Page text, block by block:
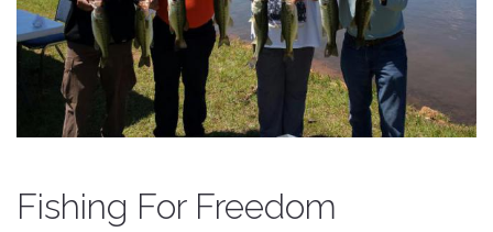
Fishing For Freedom